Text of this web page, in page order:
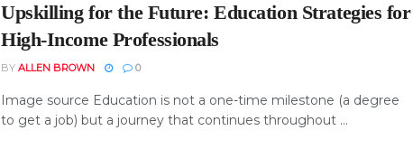
Upskilling for the Future: Education Strategies for
High-Income Professionals
BY ALLEN BROWN 0
Image source Education is not a one-time milestone (a degree
to get a job) but a journey that continues throughout ...